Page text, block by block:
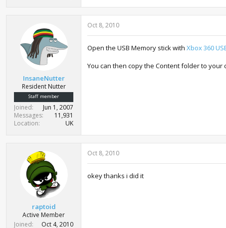
InsaneNutter
Resident Nutter
Staff member
Joined
Jun 1, 2007
Messages
11,931
Location
UK
Oct 8, 2010
Open the USB Memory stick with Xbox 360
You can then copy the Content folder to your
raptoid
Active Member
Joined
Oct 4, 2010
Oct 8, 2010
okey thanks i did it